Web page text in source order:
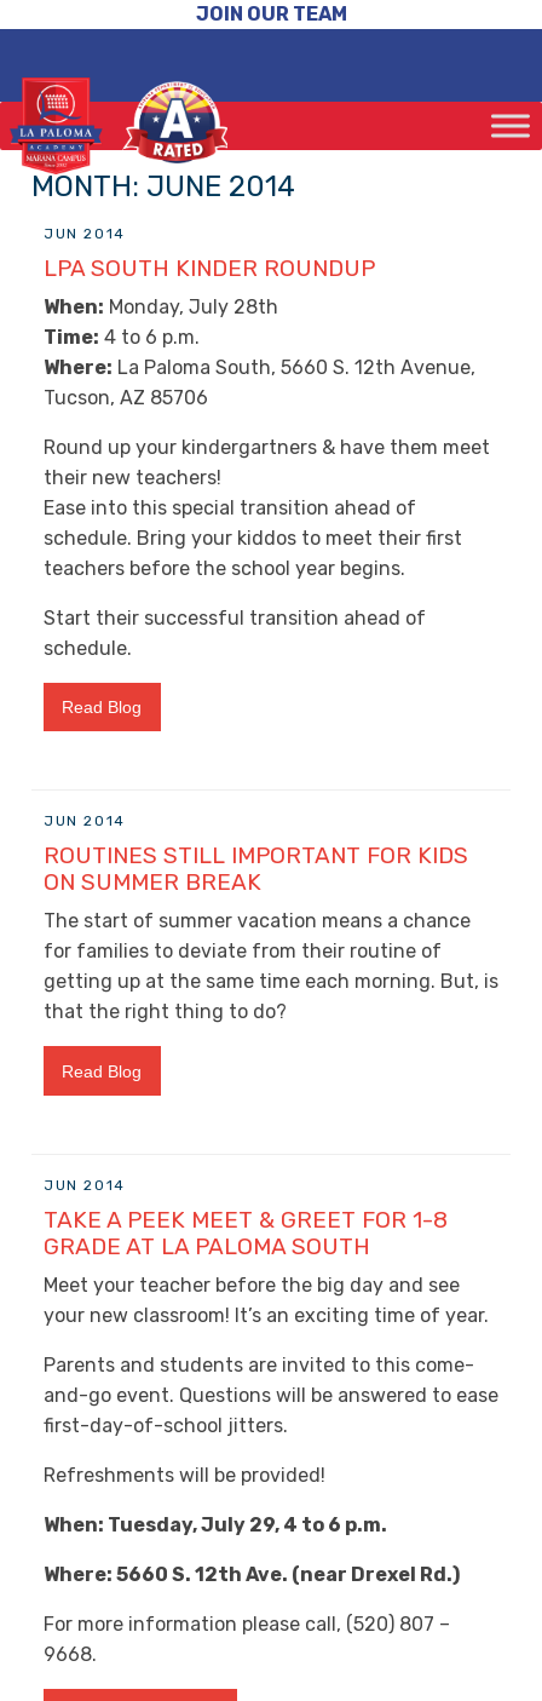
JOIN OUR TEAM
MONTH: JUNE 2014
JUN 2014
LPA SOUTH KINDER ROUNDUP
When: Monday, July 28th
Time: 4 to 6 p.m.
Where: La Paloma South, 5660 S. 12th Avenue,
Tucson, AZ 85706
Round up your kindergartners & have them meet
their new teachers!
Ease into this special transition ahead of
schedule. Bring your kiddos to meet their first
teachers before the school year begins.
Start their successful transition ahead of
schedule.
Read Blog
JUN 2014
ROUTINES STILL IMPORTANT FOR KIDS
ON SUMMER BREAK
The start of summer vacation means a chance
for families to deviate from their routine of
getting up at the same time each morning. But, is
that the right thing to do?
Read Blog
JUN 2014
TAKE A PEEK MEET & GREET FOR 1-8
GRADE AT LA PALOMA SOUTH
Meet your teacher before the big day and see
your new classroom! It’s an exciting time of year.
Parents and students are invited to this come-
and-go event. Questions will be answered to ease
first-day-of-school jitters.
Refreshments will be provided!
When: Tuesday, July 29, 4 to 6 p.m.
Where: 5660 S. 12th Ave. (near Drexel Rd.)
For more information please call, (520) 807 –
9668.